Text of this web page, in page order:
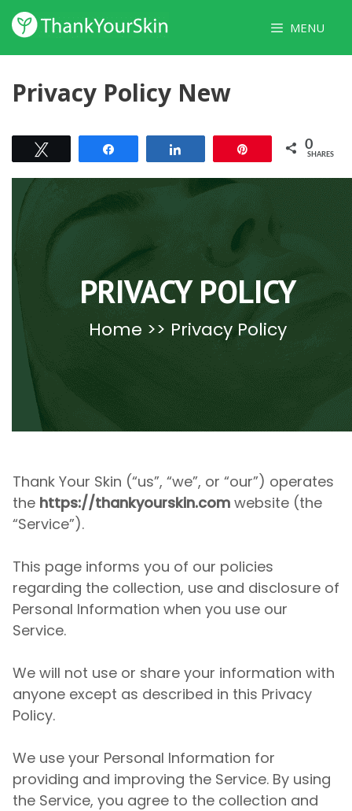
Skip
to
content
MENU
Privacy Policy New
0
SHARES
PRIVACY POLICY
Home >> Privacy Policy
Thank Your Skin (“us”, “we”, or “our”) operates
the https://thankyourskin.com website (the
“Service”).
This page informs you of our policies
regarding the collection, use and disclosure of
Personal Information when you use our
Service.
We will not use or share your information with
anyone except as described in this Privacy
Policy.
We use your Personal Information for
providing and improving the Service. By using
the Service, you agree to the collection and